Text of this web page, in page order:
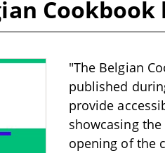
"The Belgian
published
provide
showcasing
opening of the